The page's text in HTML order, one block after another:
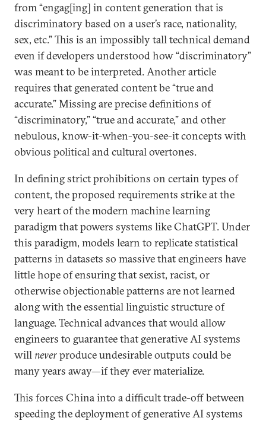
from “engag[ing] in content generation that is
discriminatory based on a user’s race, nationality,
sex, etc.” This is an impossibly tall technical demand
even if developers understood how “discriminatory”
was meant to be interpreted. Another article
requires that generated content be “true and
accurate.” Missing are precise definitions of
“discriminatory,” “true and accurate,” and other
nebulous, know-it-when-you-see-it concepts with
obvious political and cultural overtones.
In defining strict prohibitions on certain types of
content, the proposed requirements strike at the
very heart of the modern machine learning
paradigm that powers systems like ChatGPT. Under
this paradigm, models learn to replicate statistical
patterns in datasets so massive that engineers have
little hope of ensuring that sexist, racist, or
otherwise objectionable patterns are not learned
along with the essential linguistic structure of
language. Technical advances that would allow
engineers to guarantee that generative AI systems
willneverproduce undesirable outputs could be
many years away—if they ever materialize.
This forces China into a difficult trade-off between
speeding the deployment of generative AI systems